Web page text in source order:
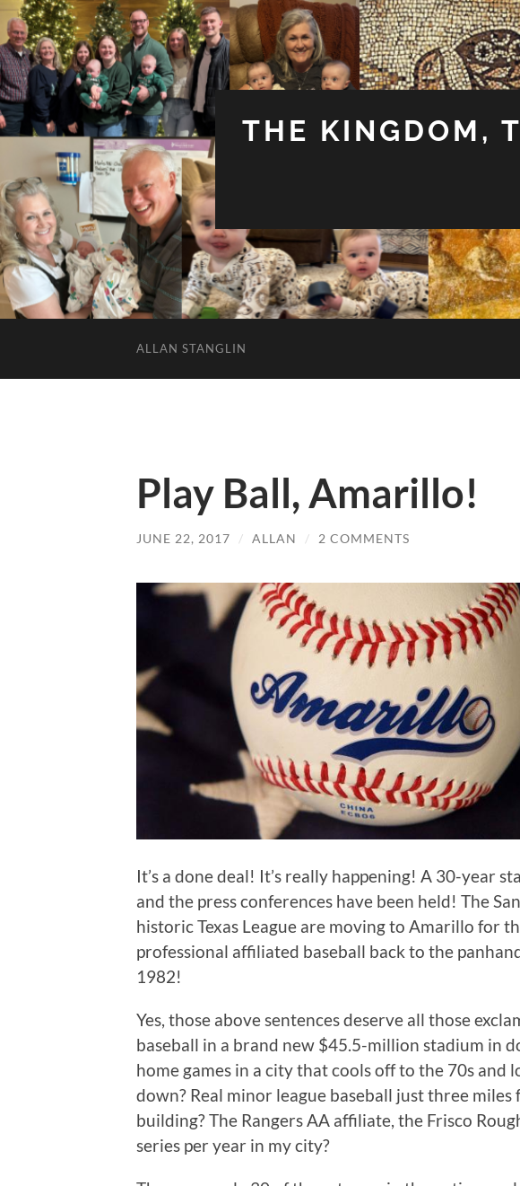
THE KINGDOM,
ALLAN STANGLIN
Play Ball, Amarillo!
JUNE 22, 2017 / ALLAN / 2 COMMENTS
It’s a done deal! It’s really happening! A 30-year
and the press conferences have been held! The
historic Texas League are moving to Amarillo for
professional affiliated baseball back to the
1982!
Yes, those above sentences deserve all those
baseball in a brand new $45.5-million stadium in
home games in a city that cools off to the 70s and
down? Real minor league baseball just three
building? The Rangers AA affiliate, the Frisco
series per year in my city?